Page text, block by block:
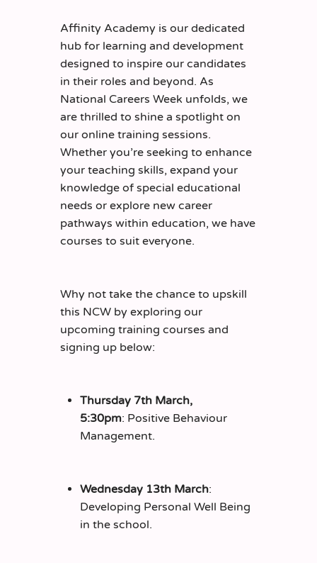
Affinity Academy is our dedicated
hub for learning and development
designed to inspire our candidates
in their roles and beyond. As
National Careers Week unfolds, we
are thrilled to shine a spotlight on
our online training sessions.
Whether you’re seeking to enhance
your teaching skills, expand your
knowledge of special educational
needs or explore new career
pathways within education, we have
courses to suit everyone.
Why not take the chance to upskill
this NCW by exploring our
upcoming training courses and
signing up below:
Thursday 7th March,
5:30pm: Positive Behaviour
Management.
Wednesday 13th March:
Developing Personal Well Being
in the school.